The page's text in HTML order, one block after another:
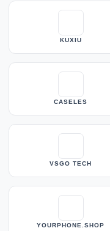
KUXIU
CASELES
VSGO TECH
YOURPHONE.SHOP